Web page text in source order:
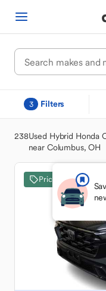
3 Filters
238Used Hybrid Honda
near Columbus, OH
Price Drop